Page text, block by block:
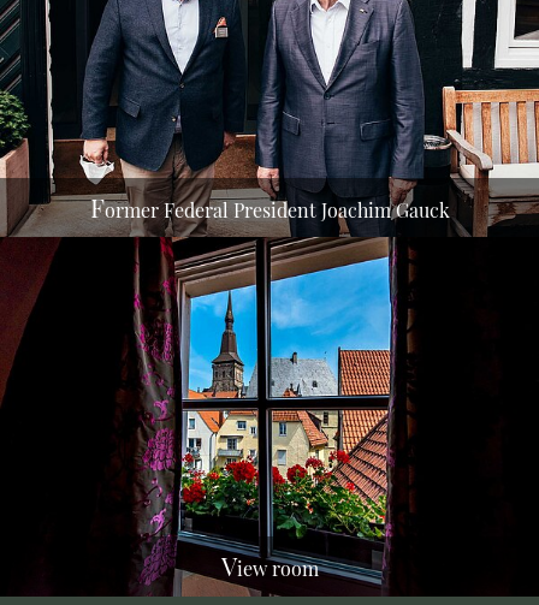
Former Federal President Joachim Gauck
With Managing Director Andreas Bernard in front of
the Romantik Hotel Walhalla 2021
View room